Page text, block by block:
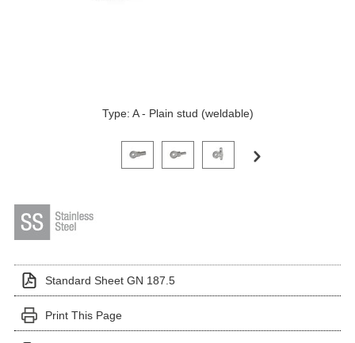
Type: A - Plain stud (weldable)
Click on a variant image to view it in the main
Standard Sheet GN 187.5
Print This Page